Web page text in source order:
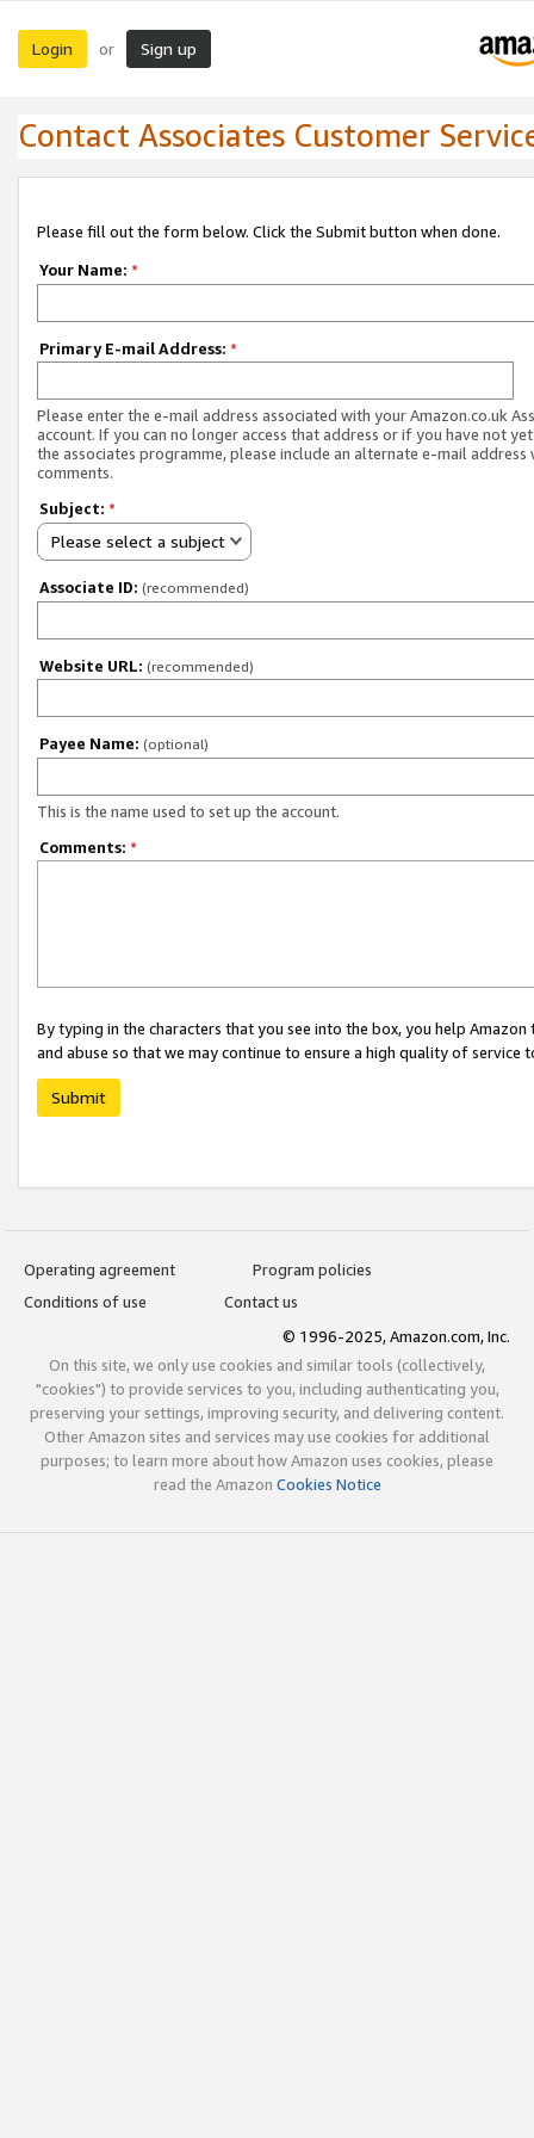
Login or Sign up
Contact Associates Customer
Please fill out the form below. Click the Submit button when done.
Your Name: *
Primary E-mail Address: *
Please enter the e-mail address associated with your Amazon.co.uk
account. If you can no longer access that address or if you have not
the associates programme, please include an alternate e-mail address
comments.
Subject: *
Please select a subject
Associate ID: (recommended)
Website URL: (recommended)
Payee Name: (optional)
This is the name used to set up the account.
Comments: *
By typing in the characters that you see into the box, you help
and abuse so that we may continue to ensure a high quality of service
Submit
Operating agreement
Program policies
Conditions of use
Contact us
© 1996-2025, Amazon.com, Inc.
On this site, we only use cookies and similar tools (collectively,
"cookies") to provide services to you, including authenticating you,
preserving your settings, improving security, and delivering content.
Other Amazon sites and services may use cookies for additional
purposes; to learn more about how Amazon uses cookies, please
read the Amazon Cookies Notice